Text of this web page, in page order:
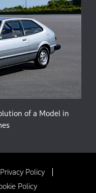
of a Model in
Privacy Policy
Policy